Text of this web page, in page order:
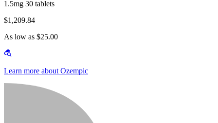
1.5mg 30 tablets
$1,209.84
As low as $25.00
Learn more about Ozempic